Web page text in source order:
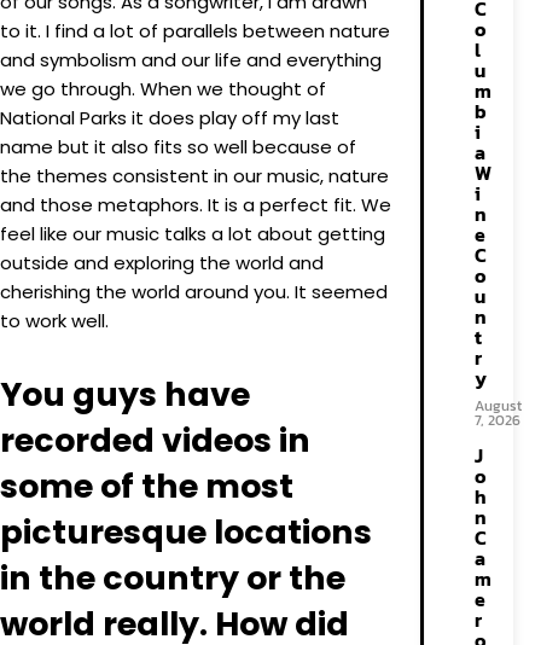
to it. I find a lot of parallels between nature
and symbolism and our life and everything
we go through. When we thought of
National Parks it does play off my last
name but it also fits so well because of
the themes consistent in our music, nature
and those metaphors. It is a perfect fit. We
feel like our music talks a lot about getting
outside and exploring the world and
cherishing the world around you. It seemed
to work well.
You guys have
recorded videos in
some of the most
picturesque locations
in the country or the
world really. How did
C
o
l
u
m
b
i
a
W
i
n
e
C
o
u
n
t
r
y
August
7, 2026
J
o
h
n
C
a
m
e
r